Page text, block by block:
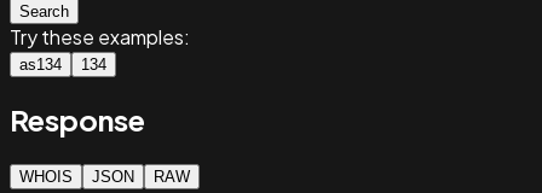
Search
Try these examples:
as134 134
Response
WHOIS JSON RAW